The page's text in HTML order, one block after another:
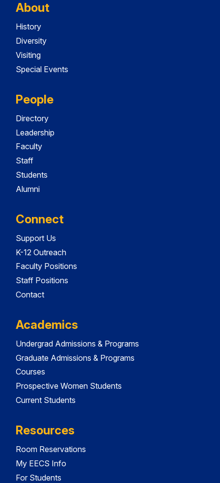
About
History
Diversity
Visiting
Special Events
People
Directory
Leadership
Faculty
Staff
Students
Alumni
Connect
Support Us
K-12 Outreach
Faculty Positions
Staff Positions
Contact
Academics
Undergrad Admissions & Programs
Graduate Admissions & Programs
Courses
Prospective Women Students
Current Students
Resources
Room Reservations
My EECS Info
For Students